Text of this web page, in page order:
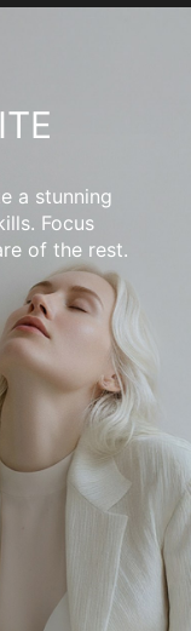
a stunning
Focus
of the rest.